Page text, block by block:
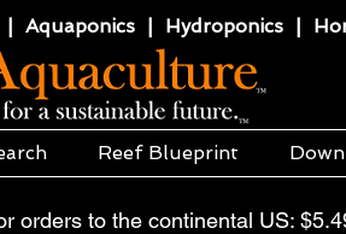
| Aquaponics | Hydroponics |
Reef Blueprint
orders to the continental US: